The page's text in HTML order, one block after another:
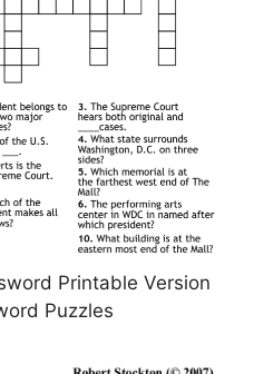
Printable Version
Puzzles